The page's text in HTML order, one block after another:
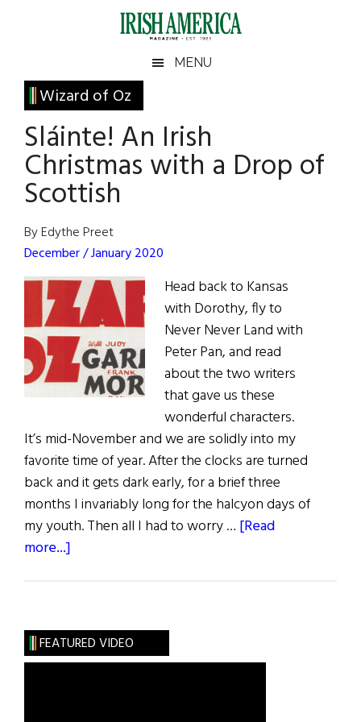
Irish
America
America
MENU
Wizard of Oz
Sláinte! An Irish
Christmas with a Drop of
Scottish
By Edythe Preet
December / January 2020
Head back to Kansas
with Dorothy, fly to
Never Never Land with
Peter Pan, and read
about the two writers
that gave us these
wonderful characters.
It’s mid-November and we are solidly into my
favorite time of year. After the clocks are turned
back and it gets dark early, for a brief three
months I invariably long for the halcyon days of
my youth. Then all I had to worry … [Read
more...]
Christmas
with
Primary
Sidebar
FEATURED VIDEO